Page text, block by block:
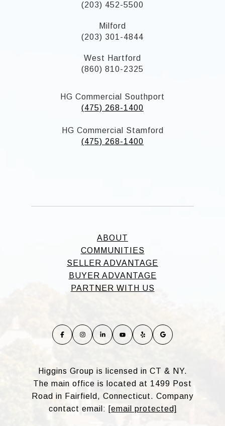
(203) 452-5500
Milford
(203) 301-4844
West Hartford
(860) 810-2325
HG Commercial Southport
(475) 268-1400
HG Commercial Stamford
(475) 268-1400
ABOUT
COMMUNITIES
SELLER ADVANTAGE
BUYER ADVANTAGE
PARTNER WITH US
Higgins Group is licensed in CT & NY.
The main office is located at 1499 Post
Road in Fairfield, Connecticut. Company
contact email: [email protected]